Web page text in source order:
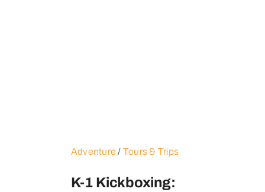
Adventure / Tours & Trips
K-1 Kickboxing: